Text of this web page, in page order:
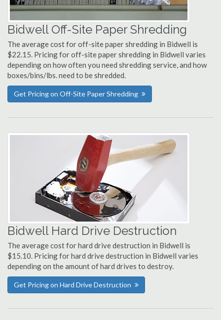
Bidwell Off-Site Paper Shredding
The average cost for off-site paper shredding in Bidwell is
$22.15. Pricing for off-site paper shredding in Bidwell varies
depending on how often you need shredding service, and how
boxes/bins/lbs. need to be shredded.
Get Pricing on Off-Site Paper Shredding
Bidwell Hard Drive Destruction
The average cost for hard drive destruction in Bidwell is
$15.10. Pricing for hard drive destruction in Bidwell varies
depending on the amount of hard drives to destroy.
Get Pricing on Hard Drive Destruction